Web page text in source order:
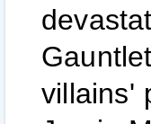
villains'